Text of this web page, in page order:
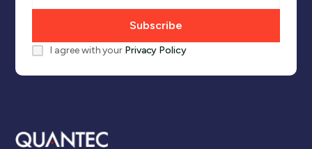
I agree with your Privacy Policy